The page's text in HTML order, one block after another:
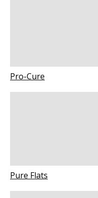
Pro-Cure
Pure Flats